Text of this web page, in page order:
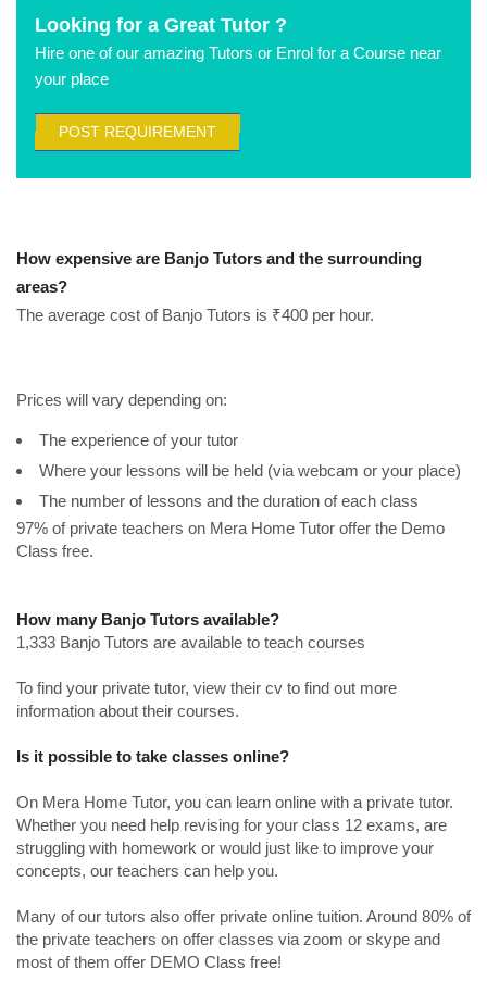
Looking for a Great Tutor ?
Hire one of our amazing Tutors or Enrol for a Course near
your place
POST REQUIREMENT
How expensive are Banjo Tutors and the surrounding
areas?
The average cost of Banjo Tutors is ₹400 per hour.
Prices will vary depending on:
The experience of your tutor
Where your lessons will be held (via webcam or your place)
The number of lessons and the duration of each class
97% of private teachers on Mera Home Tutor offer the Demo
Class free.
How many Banjo Tutors available?
1,333 Banjo Tutors are available to teach courses
To find your private tutor, view their cv to find out more
information about their courses.
Is it possible to take classes online?
On Mera Home Tutor, you can learn online with a private tutor.
Whether you need help revising for your class 12 exams, are
struggling with homework or would just like to improve your
concepts, our teachers can help you.
Many of our tutors also offer private online tuition. Around 80% of
the private teachers on offer classes via zoom or skype and
most of them offer DEMO Class free!